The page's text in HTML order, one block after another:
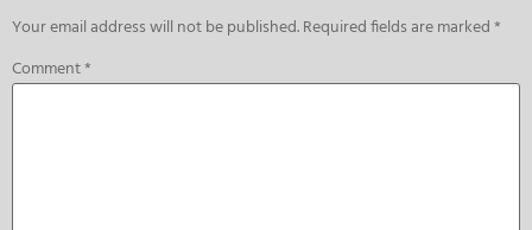
Your email address will not be published.Required fields are marked*
Comment*